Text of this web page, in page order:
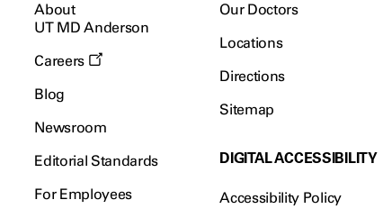
About
UT MD Anderson
Careers
Blog
Newsroom
Editorial Standards
For Employees
Our Doctors
Locations
Directions
Sitemap
DIGITAL ACCESSIBILITY
Accessibility Policy